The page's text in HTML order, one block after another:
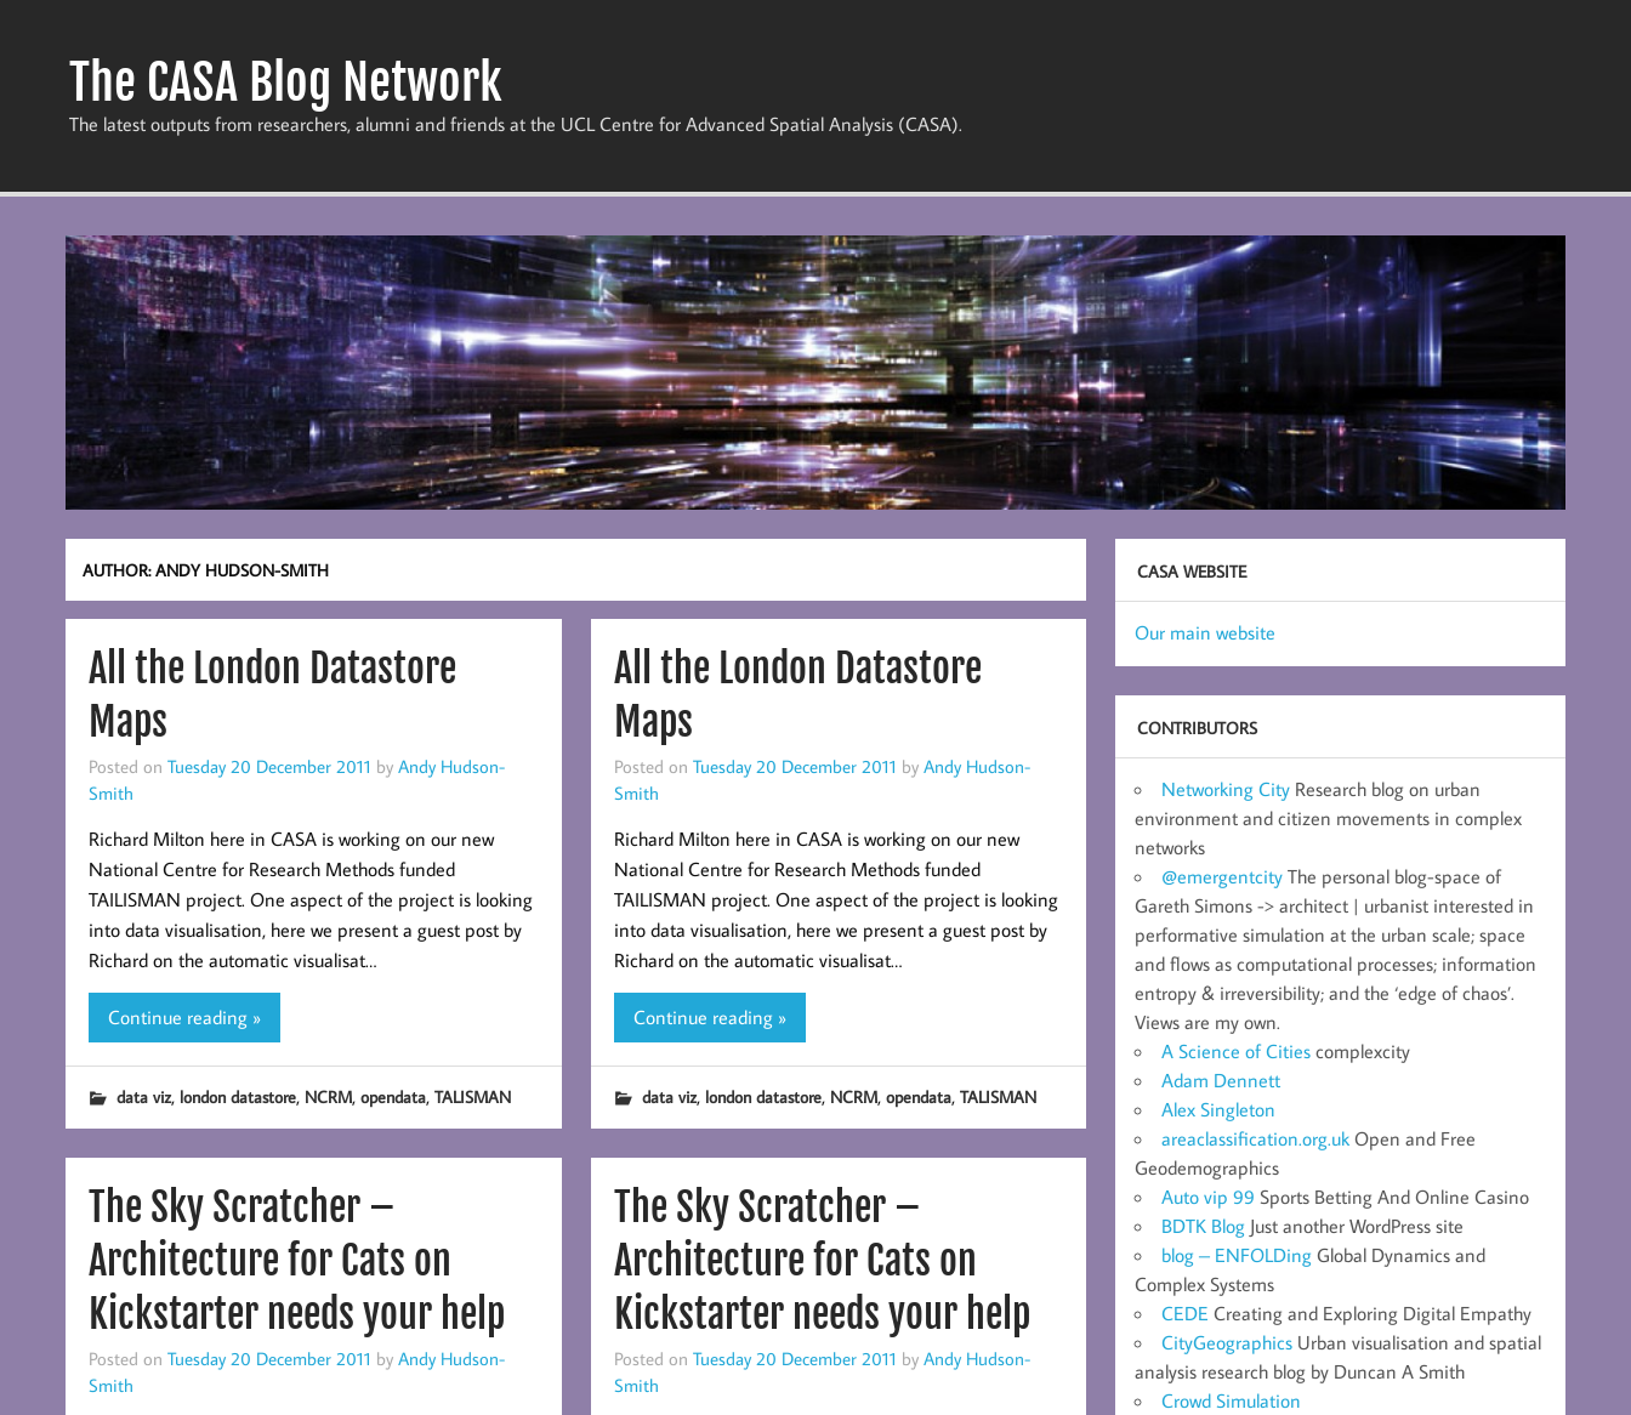
The CASA Blog Network
The latest outputs from researchers, alumni and friends at the UCL Centre for Advanced Spatial Analysis (CASA).
AUTHOR:ANDY HUDSON-SMITH
All the London Datastore
Maps
Posted on Tuesday 20 December 2011 by Andy Hudson-
Smith
Richard Milton here in CASA is working on our new
National Centre for Research Methods funded
TAILISMAN project. One aspect of the project is looking
into data visualisation, here we present a guest post by
Richard on the automatic visualisat…
Continue reading »
data viz, london datastore, NCRM, opendata, TALISMAN
All the London Datastore
Maps
Posted on Tuesday 20 December 2011 by Andy Hudson-
Smith
Richard Milton here in CASA is working on our new
National Centre for Research Methods funded
TAILISMAN project. One aspect of the project is looking
into data visualisation, here we present a guest post by
Richard on the automatic visualisat…
Continue reading »
data viz, london datastore, NCRM, opendata, TALISMAN
The Sky Scratcher –
Architecture for Cats on
Kickstarter needs your help
Posted on Tuesday 20 December 2011 by Andy Hudson-
Smith
The Sky Scratcher –
Architecture for Cats on
Kickstarter needs your help
Posted on Tuesday 20 December 2011 by Andy Hudson-
Smith
CASA WEBSITE
Our main website
CONTRIBUTORS
Networking City Research blog on urban
environment and citizen movements in complex
networks
@emergentcity The personal blog-space of
Gareth Simons -> architect | urbanist interested in
performative simulation at the urban scale; space
and flows as computational processes; information
entropy & irreversibility; and the ‘edge of chaos’.
Views are my own.
A Science of Cities complexcity
Adam Dennett
Alex Singleton
areaclassification.org.uk Open and Free
Geodemographics
Auto vip 99 Sports Betting And Online Casino
BDTK Blog Just another WordPress site
blog – ENFOLDing Global Dynamics and
Complex Systems
CEDE Creating and Exploring Digital Empathy
CityGeographics Urban visualisation and spatial
analysis research blog by Duncan A Smith
Crowd Simulation